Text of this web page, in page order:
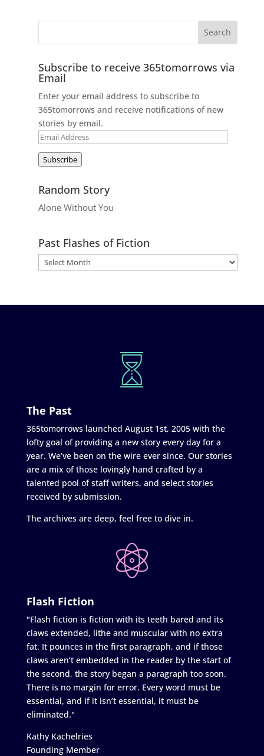
Subscribe to receive 365tomorrows via
Email
Enter your email address to subscribe to
365tomorrows and receive notifications of new
stories by email.
Email
Subscribe
Random Story
Alone Without You
Past Flashes of Fiction
The Past
365tomorrows launched August 1st, 2005 with the
lofty goal of providing a new story every day for a
year. We’ve been on the wire ever since. Our stories
are a mix of those lovingly hand crafted by a
talented pool of staff writers, and select stories
received by submission.
The archives are deep, feel free to dive in.
Flash Fiction
"Flash fiction is fiction with its teeth bared and its
claws extended, lithe and muscular with no extra
fat. It pounces in the first paragraph, and if those
claws aren’t embedded in the reader by the start of
the second, the story began a paragraph too soon.
There is no margin for error. Every word must be
essential, and if it isn’t essential, it must be
eliminated."
Kathy Kachelries
Founding Member